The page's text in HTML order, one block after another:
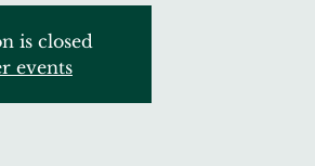
is closed
events